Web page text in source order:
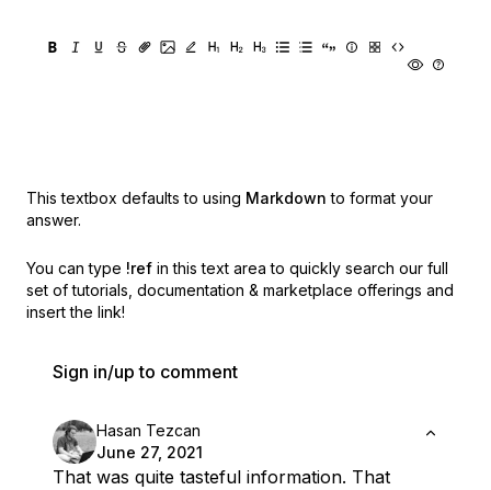
This textbox defaults to using Markdown to format your
answer.
You can type !ref in this text area to quickly search our full
set of tutorials, documentation & marketplace offerings and
insert the link!
Sign in/up to comment
Hasan Tezcan
June 27, 2021
That was quite tasteful information. That